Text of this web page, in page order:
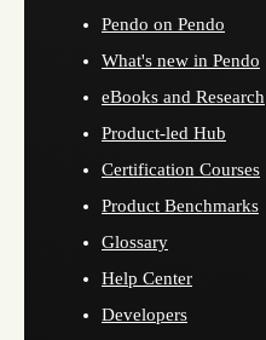
Pendo on Pendo
What's new in Pendo
eBooks and Research
Product-led Hub
Certification Courses
Product Benchmarks
Glossary
Help Center
Developers